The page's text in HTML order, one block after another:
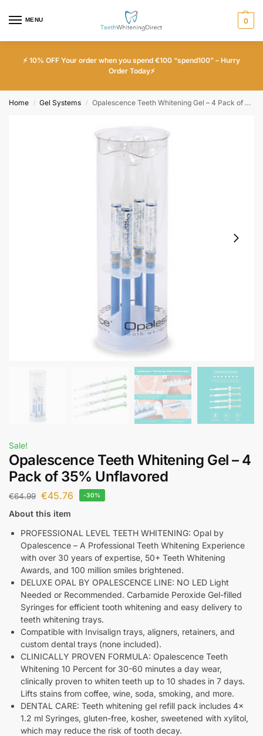
MENU 0
⚡ 10% OFF Your order when you spend €100 “spend100” – Hurry
Order Today⚡
Home / Gel Systems / Opalescence Teeth Whitening Gel – 4 Pack of 35% Unflavored
Sale!
Opalescence Teeth Whitening Gel – 4
Pack of 35% Unflavored
€64.99 €45.76 -30%
About this item
PROFESSIONAL LEVEL TEETH WHITENING: Opal by
Opalescence – A Professional Teeth Whitening Experience
with over 30 years of expertise, 50+ Teeth Whitening
Awards, and 100 million smiles brightened.
DELUXE OPAL BY OPALESCENCE LINE: NO LED Light
Needed or Recommended. Carbamide Peroxide Gel-filled
Syringes for efficient tooth whitening and easy delivery to
teeth whitening trays.
Compatible with Invisalign trays, aligners, retainers, and
custom dental trays (none included).
CLINICALLY PROVEN FORMULA: Opalescence Teeth
Whitening 10 Percent for 30-60 minutes a day wear,
clinically proven to whiten teeth up to 10 shades in 7 days.
Lifts stains from coffee, wine, soda, smoking, and more.
DENTAL CARE: Teeth whitening gel refill pack includes 4x
1.2 ml Syringes, gluten-free, kosher, sweetened with xylitol,
which may reduce the risk of tooth decay.